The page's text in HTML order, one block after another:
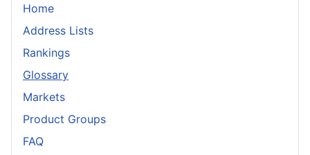
Home
Address Lists
Rankings
Glossary
Markets
Product Groups
FAQ